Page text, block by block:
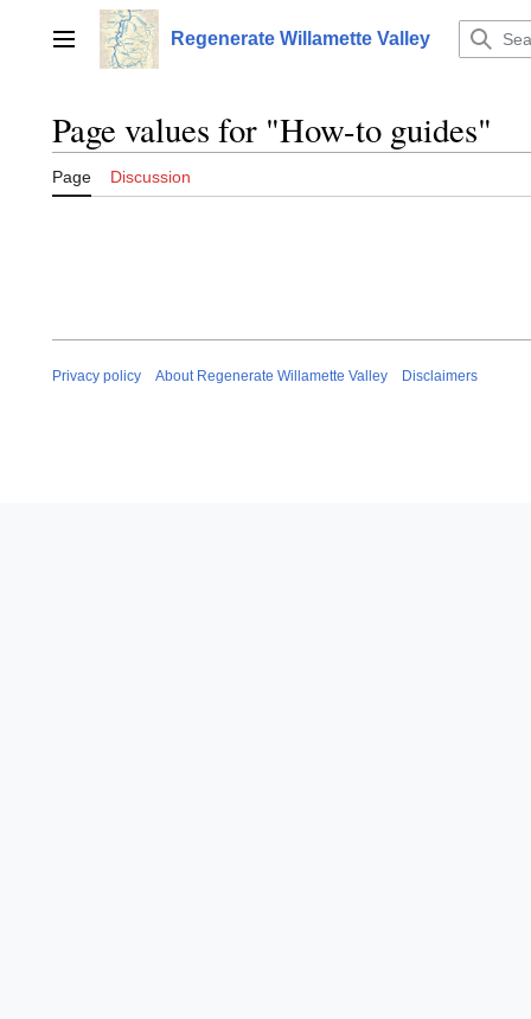
contentMain menu Regenerate Willamette Valley
Page values for "How-to guides"
Page Discussion
Privacy policy About Regenerate Willamette Valley Disclaimers